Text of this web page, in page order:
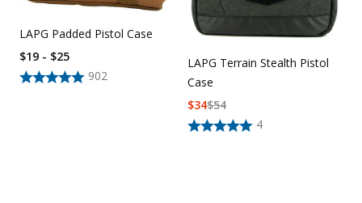
LAPG Padded Pistol Case
902
$19 - $25
LAPG Terrain Stealth Pistol
Case
4
$54
$34